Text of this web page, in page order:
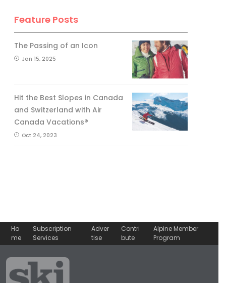
Feature Posts
The Passing of an Icon
Jan 15, 2025
Hit the Best Slopes in Canada
and Switzerland with Air
Canada Vacations®
Oct 24, 2023
Ho
me
Subscription
Services
Adver
tise
Contri
bute
Alpine Member
Program